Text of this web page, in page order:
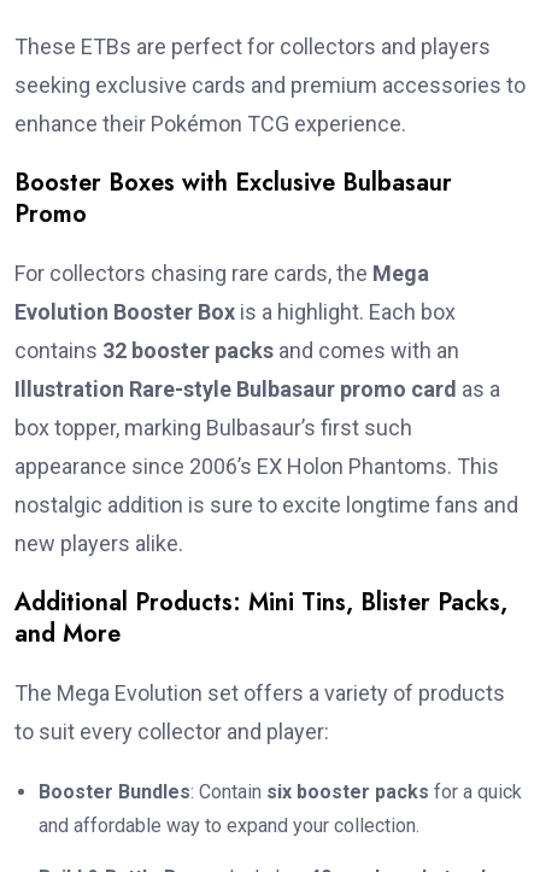
These ETBs are perfect for collectors and players
seeking exclusive cards and premium accessories to
enhance their Pokémon TCG experience.
Booster Boxes with Exclusive Bulbasaur
Promo
For collectors chasing rare cards, the Mega
Evolution Booster Box is a highlight. Each box
contains 32 booster packs and comes with an
Illustration Rare-style Bulbasaur promo card as a
box topper, marking Bulbasaur’s first such
appearance since 2006’s EX Holon Phantoms. This
nostalgic addition is sure to excite longtime fans and
new players alike.
Additional Products: Mini Tins, Blister Packs,
and More
The Mega Evolution set offers a variety of products
to suit every collector and player:
Booster Bundles: Contain six booster packs for a quick
and affordable way to expand your collection.